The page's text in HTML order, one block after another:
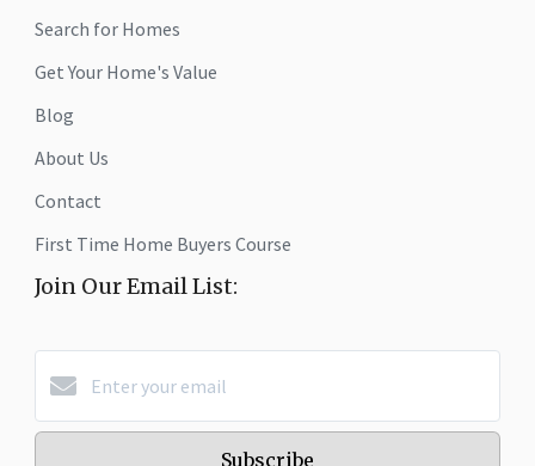
Search for Homes
Get Your Home's Value
Blog
About Us
Contact
First Time Home Buyers Course
Join Our Email List:
Subscribe